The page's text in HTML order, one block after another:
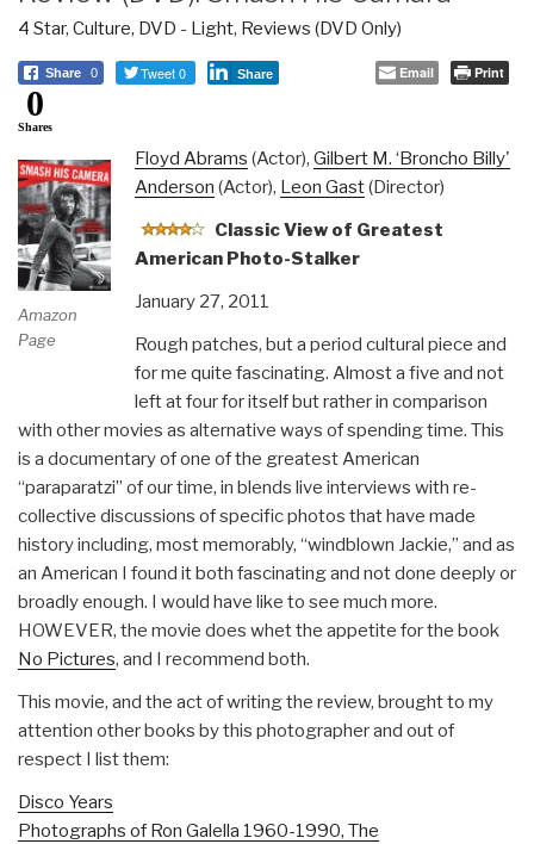
4 Star, Culture, DVD - Light, Reviews (DVD Only)
Share 0 Tweet 0 Share Email Print
0
Shares
Amazon
Page
Floyd Abrams (Actor), Gilbert M. ‘Broncho Billy'
Anderson (Actor), Leon Gast(Director)
Classic View of Greatest
American Photo-Stalker
January 27, 2011
Rough patches, but a period cultural piece and
for me quite fascinating. Almost a five and not
left at four for itself but rather in comparison
with other movies as alternative ways of spending time. This
is a documentary of one of the greatest American
“paraparatzi” of our time, in blends live interviews with re-
collective discussions of specific photos that have made
history including, most memorably, “windblown Jackie,” and as
an American I found it both fascinating and not done deeply or
broadly enough. I would have like to see much more.
HOWEVER, the movie does whet the appetite for the book
No Pictures, and I recommend both.
This movie, and the act of writing the review, brought to my
attention other books by this photographer and out of
respect I list them:
Disco Years
Photographs of Ron Galella 1960-1990, The